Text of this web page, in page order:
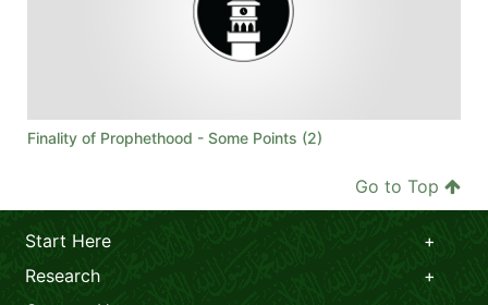
Finality of Prophethood - Some Points (2)
Go to Top
Start Here
Research